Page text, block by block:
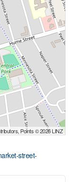
Points © 2026 LINZ
street-